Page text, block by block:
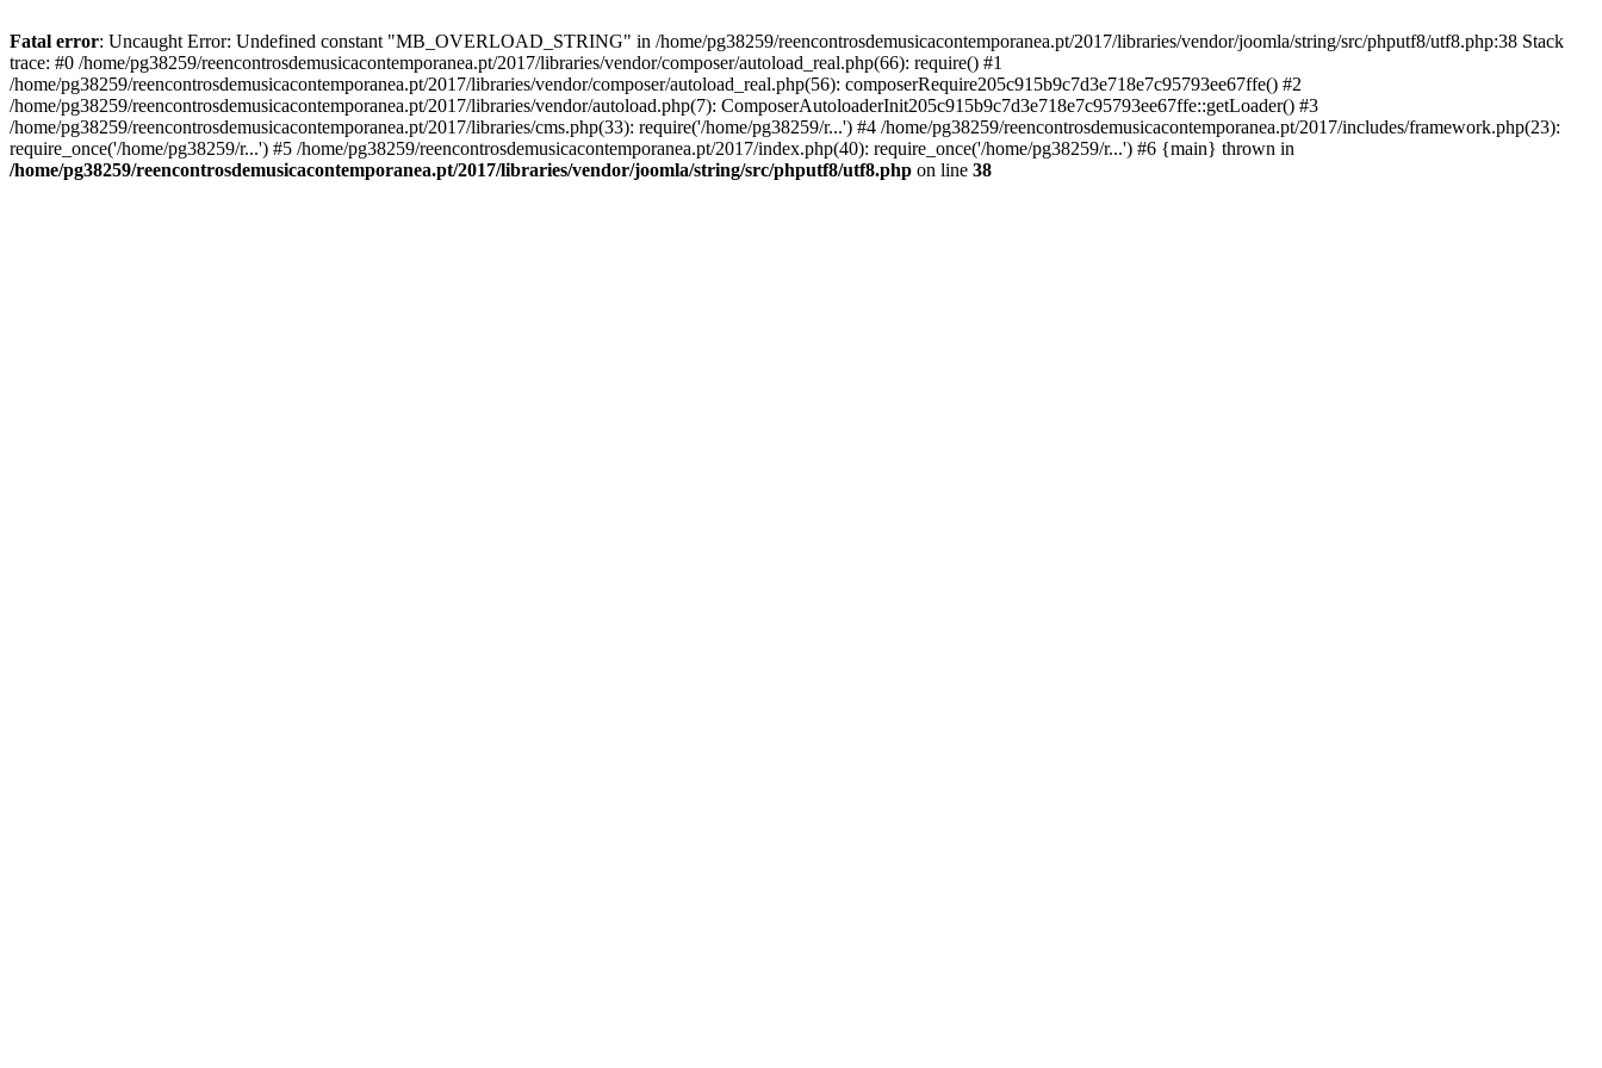
Fatal error: Uncaught Error: Undefined constant "MB_OVERLOAD_STRING" in /home/pg38259/reencontrosdemusicacontemporanea.pt/2017/libraries/vendor/joomla/string/src/phputf8/utf8.php:38 Stack
trace: #0 /home/pg38259/reencontrosdemusicacontemporanea.pt/2017/libraries/vendor/composer/autoload_real.php(66): require() #1
/home/pg38259/reencontrosdemusicacontemporanea.pt/2017/libraries/vendor/composer/autoload_real.php(56): composerRequire205c915b9c7d3e718e7c95793ee67ffe() #2
/home/pg38259/reencontrosdemusicacontemporanea.pt/2017/libraries/vendor/autoload.php(7): ComposerAutoloaderInit205c915b9c7d3e718e7c95793ee67ffe::getLoader() #3
/home/pg38259/reencontrosdemusicacontemporanea.pt/2017/libraries/cms.php(33): require('/home/pg38259/r...') #4 /home/pg38259/reencontrosdemusicacontemporanea.pt/2017/includes/framework.php(23):
require_once('/home/pg38259/r...') #5 /home/pg38259/reencontrosdemusicacontemporanea.pt/2017/index.php(40): require_once('/home/pg38259/r...') #6 {main} thrown in
/home/pg38259/reencontrosdemusicacontemporanea.pt/2017/libraries/vendor/joomla/string/src/phputf8/utf8.php on line 38